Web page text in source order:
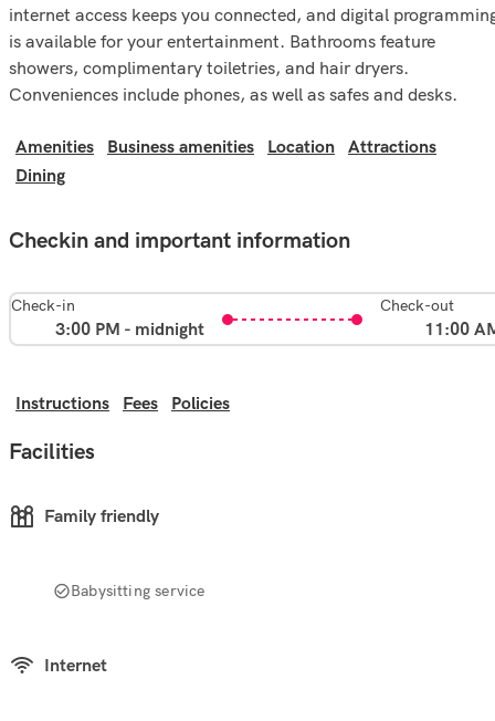
internet access keeps you connected, and digital
is available for your entertainment. Bathrooms feature
showers, complimentary toiletries, and hair dryers.
Conveniences include phones, as well as safes and desks.
Amenities Business amenities Location
Attractions
Dining
Checkin and important information
Check-in
3:00 PM - midnight
Check-out
11:00
Instructions Fees Policies
Facilities
Family friendly
Babysitting service
Internet